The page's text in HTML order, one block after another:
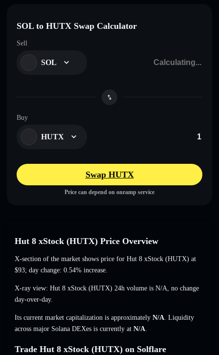
SOL to HUTX Swap Calculator
Sell
SOL
Buy
HUTX
Swap HUTX
Price can depend on onramp service
Hut 8 xStock (HUTX) Price Overview
X-section of the market shows price for Hut 8 xStock (HUTX) at
$93; day change: 0.54% increase.
X-ray view: Hut 8 xStock (HUTX) 24h volume is N/A, no change
day-over-day.
Its current market capitalization is approximately N/A. Liquidity
across major Solana DEXes is currently at N/A.
Trade Hut 8 xStock (HUTX) on Solflare